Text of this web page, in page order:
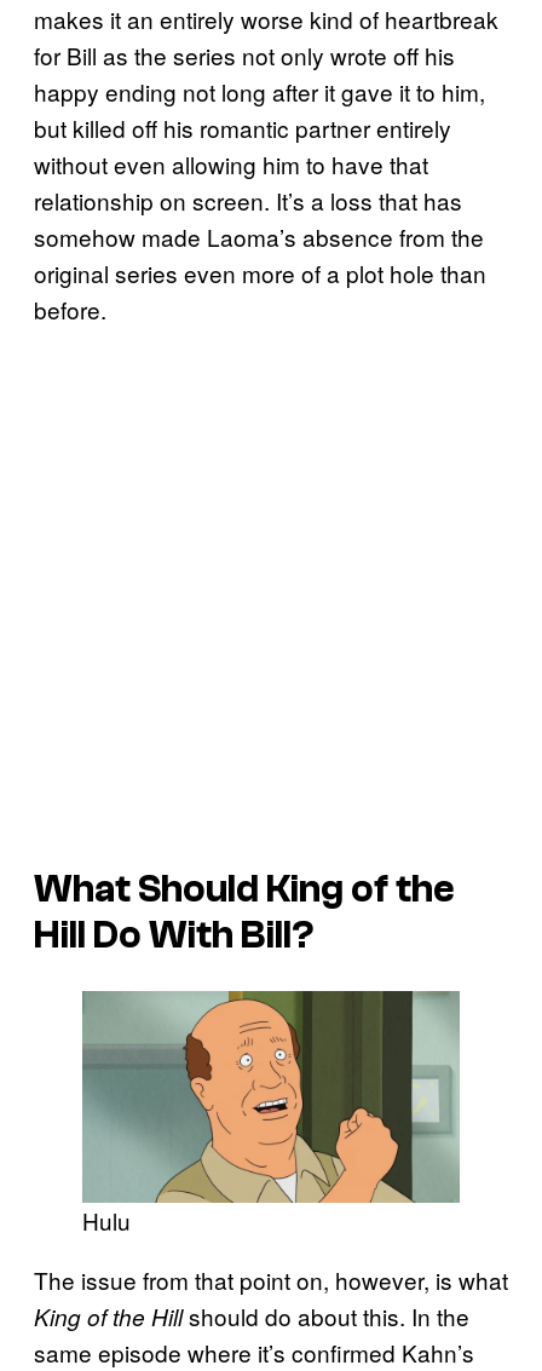
makes it an entirely worse kind of heartbreak
for Bill as the series not only wrote off his
happy ending not long after it gave it to him,
but killed off his romantic partner entirely
without even allowing him to have that
relationship on screen. It’s a loss that has
somehow made Laoma’s absence from the
original series even more of a plot hole than
before.
What Should King of the
Hill Do With Bill?
Hulu
The issue from that point on, however, is what
King of the Hillshould do about this. In the
same episode where it’s confirmed Kahn’s